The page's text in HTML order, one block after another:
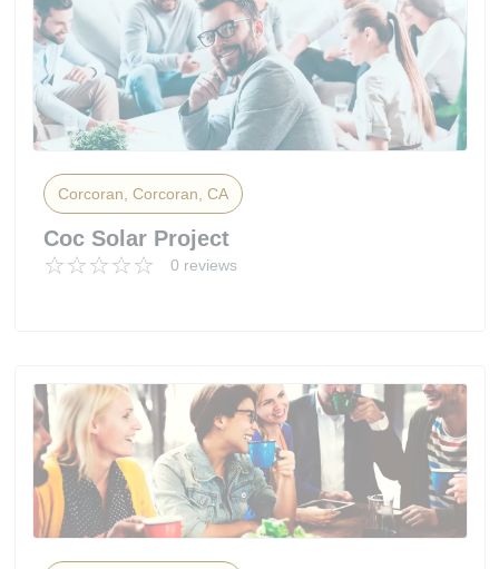
Corcoran, Corcoran, CA
Coc Solar Project
0 reviews